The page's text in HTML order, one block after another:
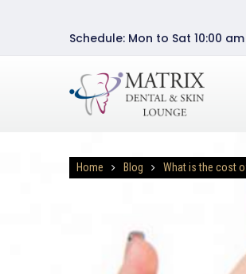
Schedule: Mon to Sat 10:00
Home Blog What is the cost